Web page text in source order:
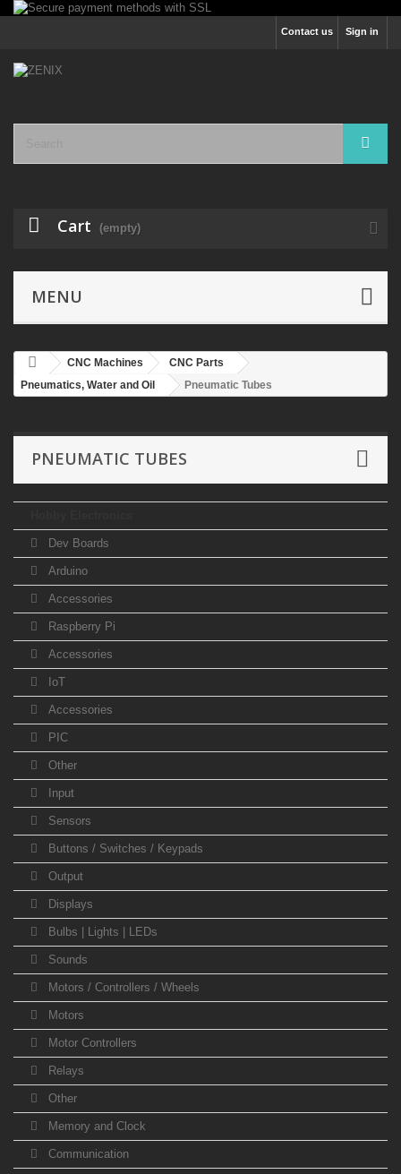
Sign in
Contact us
Cart (empty)
MENU
CNC Machines
CNC Parts
Pneumatics, Water and Oil
Pneumatic Tubes
PNEUMATIC TUBES
Dev Boards
Arduino
Accessories
Raspberry Pi
Accessories
IoT
Accessories
PIC
Other
Input
Sensors
Buttons / Switches / Keypads
Output
Displays
Bulbs | Lights | LEDs
Sounds
Motors / Controllers / Wheels
Motors
Motor Controllers
Relays
Other
Memory and Clock
Communication